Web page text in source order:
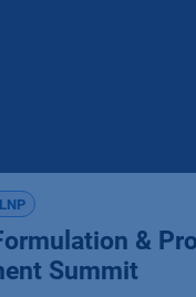
LNP
&
Summit